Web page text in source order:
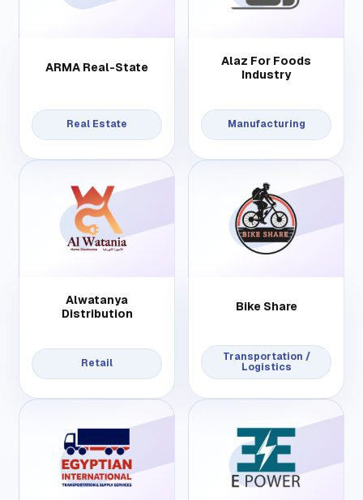
ARMA Real-State
Real Estate
Alaz For Foods
Industry
Manufacturing
Alwatanya
Distribution
Retail
Bike Share
Transportation /
Logistics